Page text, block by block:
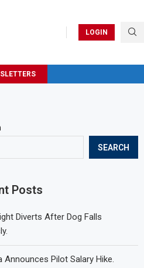
LOGIN
SEARCH
Posts
Diverts After Dog Falls
Announces Pilot Salary Hike.